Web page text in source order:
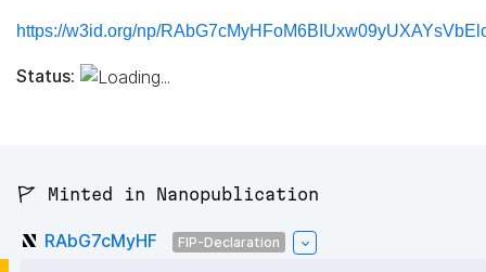
https://w3id.org/np/
Status:
🚩 Minted in Nanopublication
RAbG7cMyHF FIP-Declaration